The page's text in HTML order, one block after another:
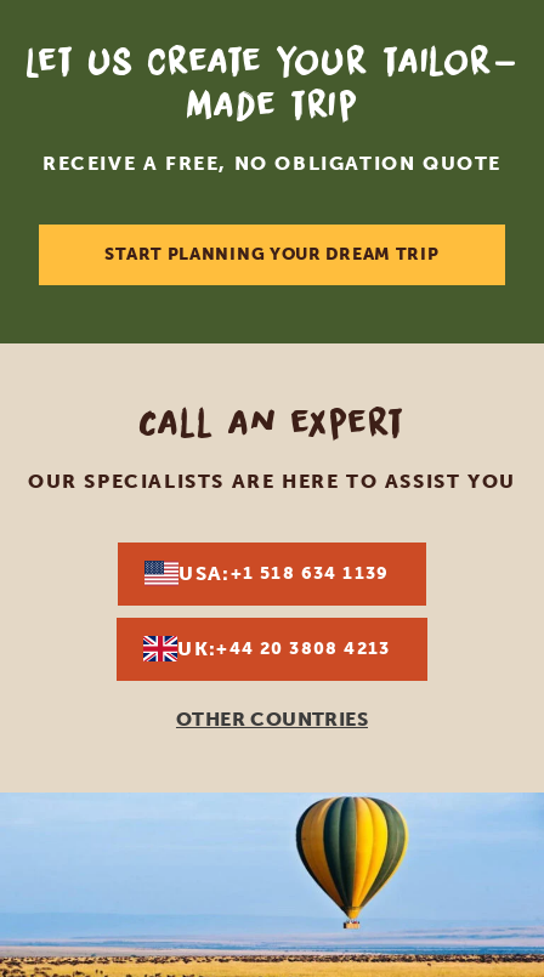
Let us create your tailor-
made trip
RECEIVE A FREE, NO OBLIGATION QUOTE
START PLANNING YOUR DREAM TRIP
Call an expert
OUR SPECIALISTS ARE HERE TO ASSIST YOU
USA:+1 518 634 1139
UK:+44 20 3808 4213
OTHER COUNTRIES